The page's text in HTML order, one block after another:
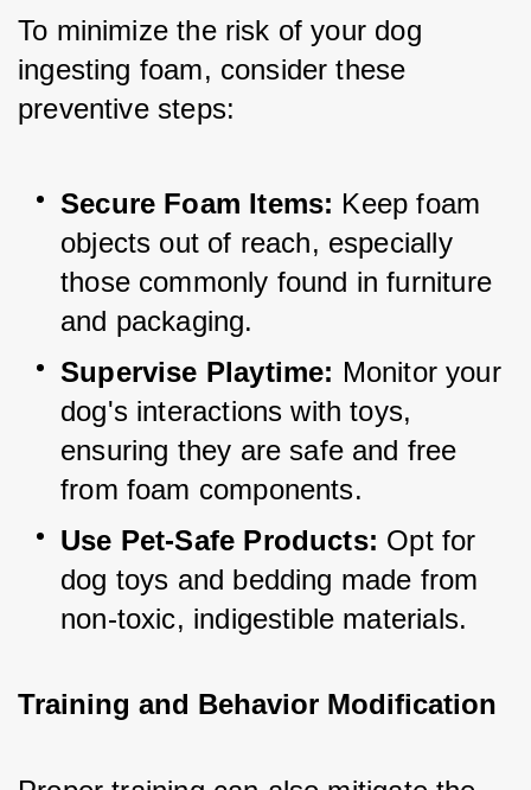
To minimize the risk of your dog
ingesting foam, consider these
preventive steps:
Secure Foam Items: Keep foam
objects out of reach, especially
those commonly found in furniture
and packaging.
Supervise Playtime: Monitor your
dog's interactions with toys,
ensuring they are safe and free
from foam components.
Use Pet-Safe Products: Opt for
dog toys and bedding made from
non-toxic, indigestible materials.
Training and Behavior Modification